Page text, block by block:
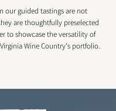
our guided tastings are not
are thoughtfully preselected
to showcase the versatility of
Wine Country's portfolio.